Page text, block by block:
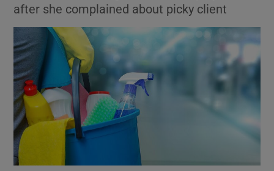
Show Science sub sections
after she complained about picky client